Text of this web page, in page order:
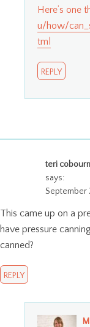
Here’s one
u/how/
tml
REPLY
teri cobourn
says:
September
This came up on a
have pressure
canned?
REPLY